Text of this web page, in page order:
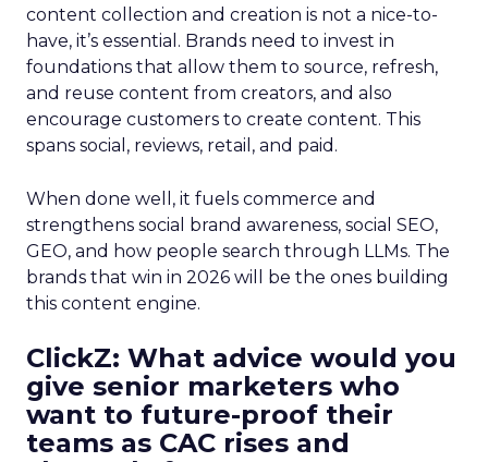
content collection and creation is not a nice-to-
have, it’s essential. Brands need to invest in
foundations that allow them to source, refresh,
and reuse content from creators, and also
encourage customers to create content. This
spans social, reviews, retail, and paid.
When done well, it fuels commerce and
strengthens social brand awareness, social SEO,
GEO, and how people search through LLMs. The
brands that win in 2026 will be the ones building
this content engine.
ClickZ: What advice would you
give senior marketers who
want to future-proof their
teams as CAC rises and